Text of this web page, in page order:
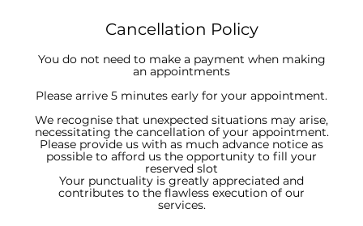
Cancellation Policy
You do not need to make a payment when making
an appointments
Please arrive 5 minutes early for your appointment.
We recognise that unexpected situations may arise,
necessitating the cancellation of your appointment.
Please provide us with as much advance notice as
possible to afford us the opportunity to fill your
reserved slot
Your punctuality is greatly appreciated and
contributes to the flawless execution of our